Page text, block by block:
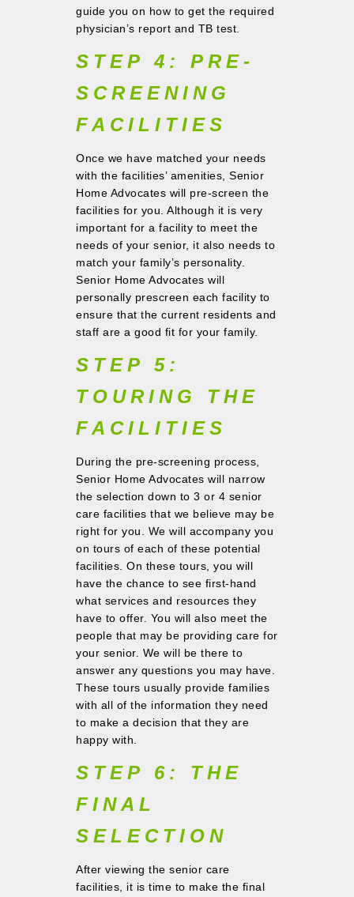
guide you on how to get the required
physician’s report and TB test.
STEP 4: PRE-
SCREENING
FACILITIES
Once we have matched your needs
with the facilities’ amenities, Senior
Home Advocates will pre-screen the
facilities for you. Although it is very
important for a facility to meet the
needs of your senior, it also needs to
match your family’s personality.
Senior Home Advocates will
personally prescreen each facility to
ensure that the current residents and
staff are a good fit for your family.
STEP 5:
TOURING THE
FACILITIES
During the pre-screening process,
Senior Home Advocates will narrow
the selection down to 3 or 4 senior
care facilities that we believe may be
right for you. We will accompany you
on tours of each of these potential
facilities. On these tours, you will
have the chance to see first-hand
what services and resources they
have to offer. You will also meet the
people that may be providing care for
your senior. We will be there to
answer any questions you may have.
These tours usually provide families
with all of the information they need
to make a decision that they are
happy with.
STEP 6: THE
FINAL
SELECTION
After viewing the senior care
facilities, it is time to make the final